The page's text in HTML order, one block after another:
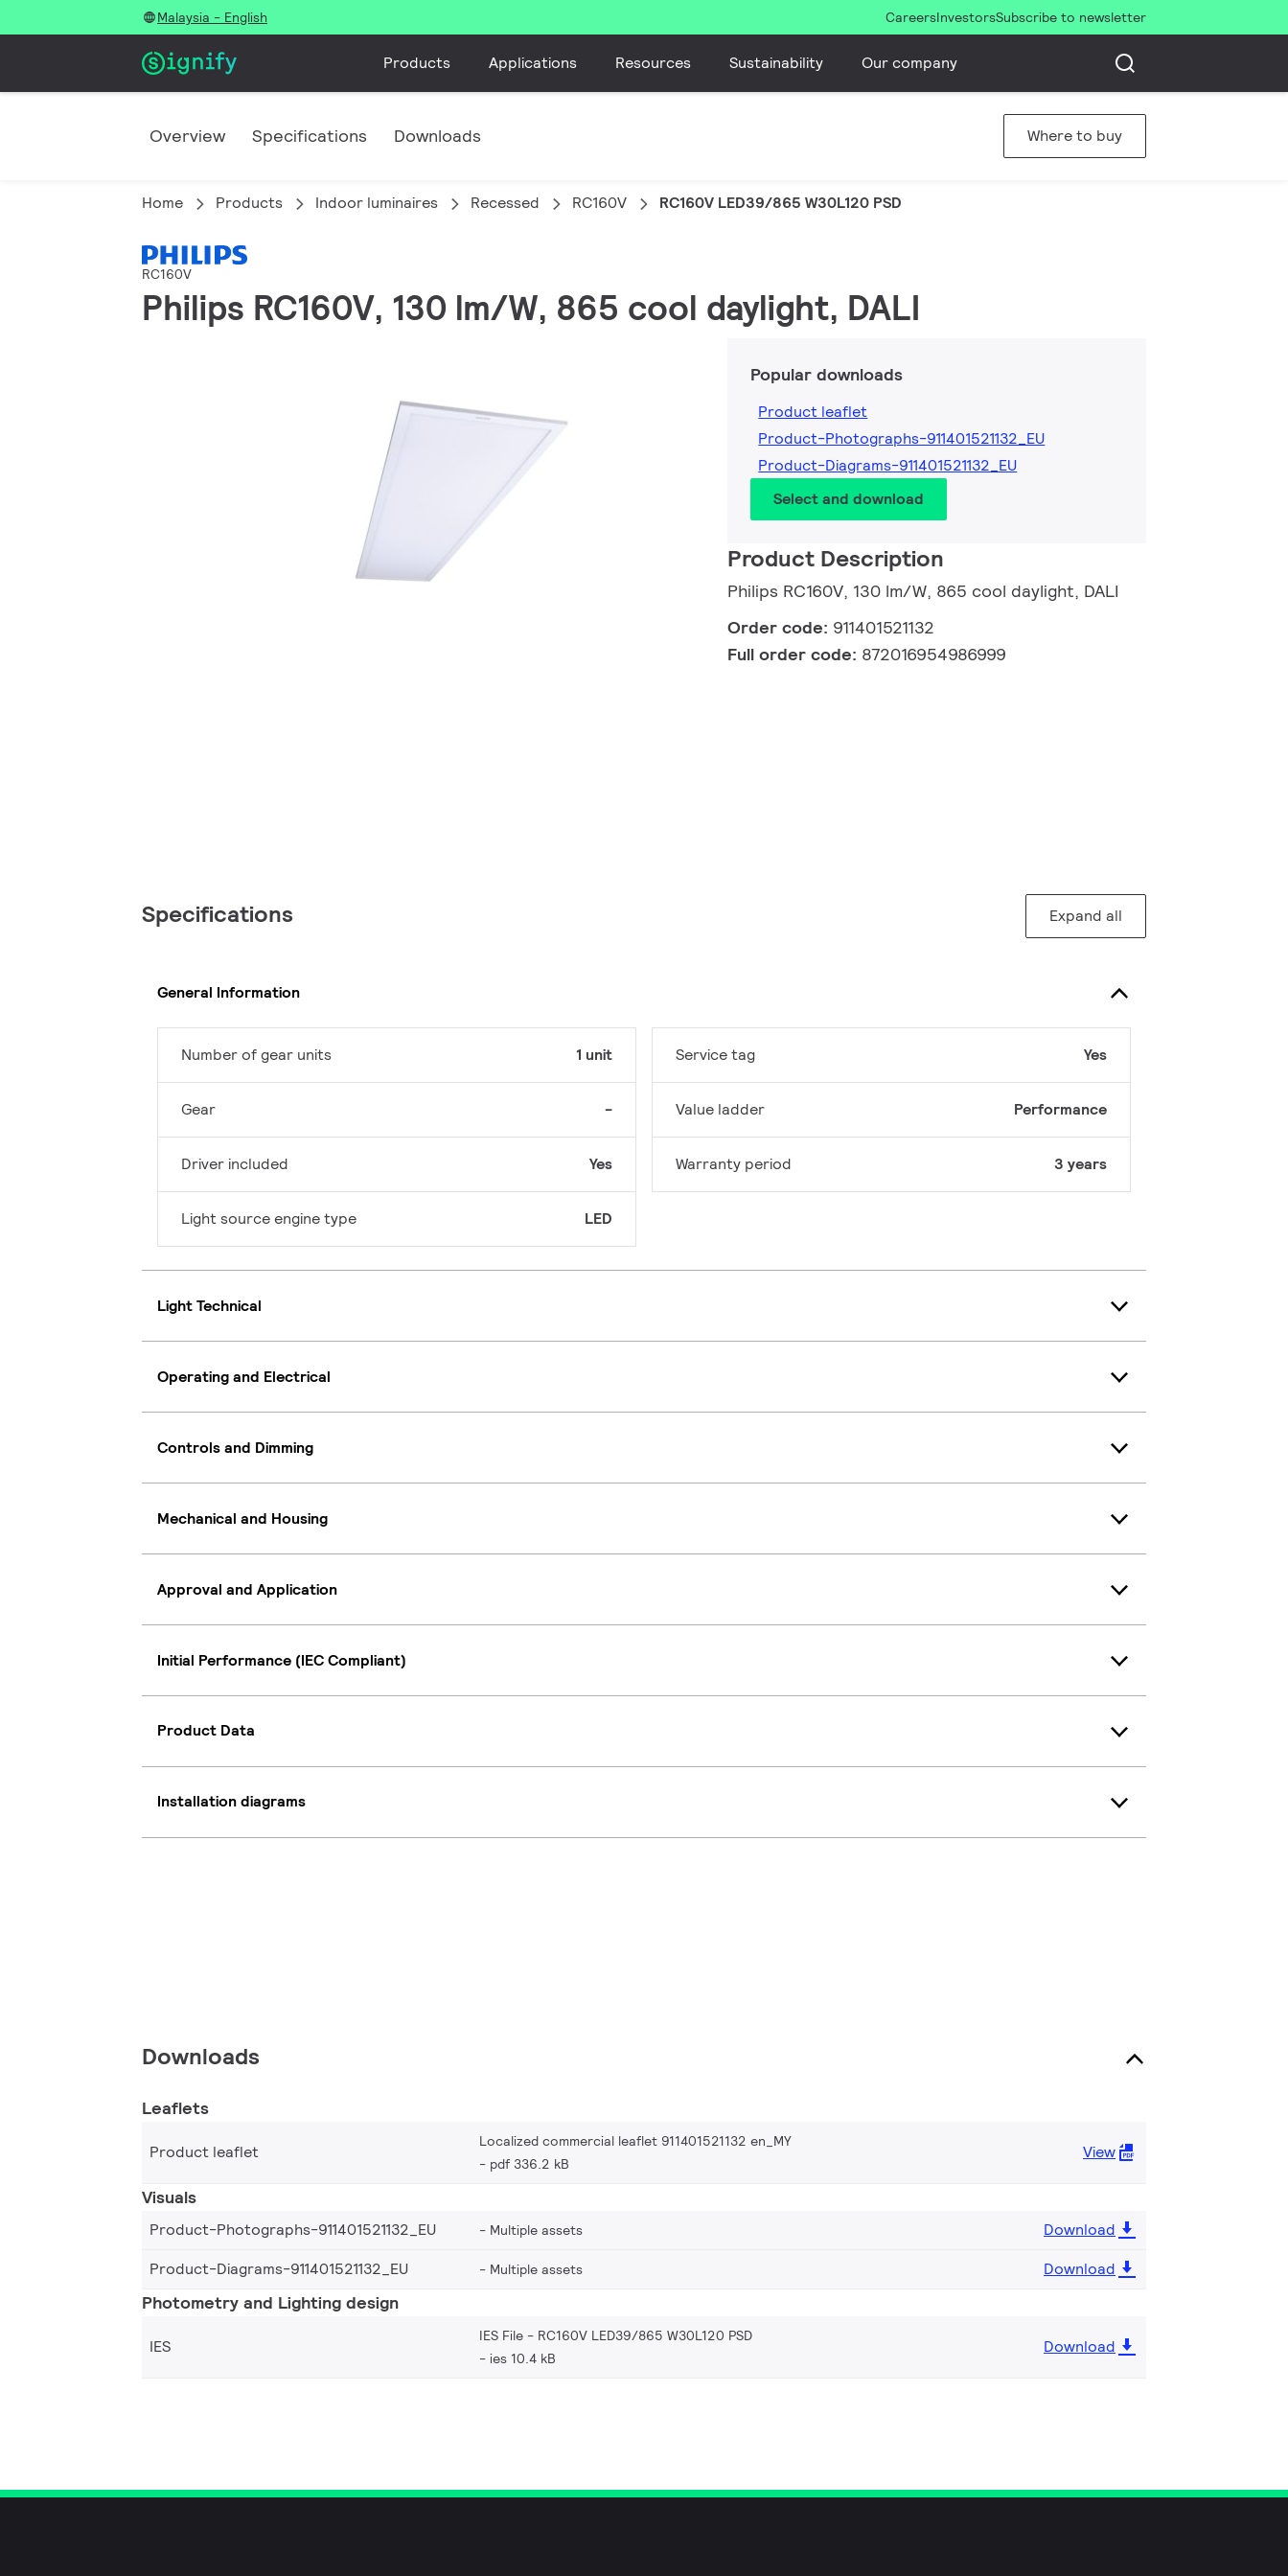
Malaysia - English CareersInvestorsSubscribe to newsletter
Products Applications Resources Sustainability Our company
Overview Specifications Downloads Where to buy
Home Products Indoor luminaires Recessed RC160V RC160V LED39/865 W30L120 PSD
RC160V
Philips RC160V, 130 lm/W, 865 cool daylight, DALI
Popular downloads
Product leaflet
Product-Photographs-911401521132_EU
Product-Diagrams-911401521132_EU
Select and download
Product Description
Philips RC160V, 130 lm/W, 865 cool daylight, DALI
Order code: 911401521132
Full order code: 872016954986999
Specifications Expand all
General Information
Number of gear units 1 unit
Gear -
Driver included Yes
Light source engine type LED
Service tag Yes
Value ladder Performance
Warranty period 3 years
Light Technical
Operating and Electrical
Controls and Dimming
Mechanical and Housing
Approval and Application
Initial Performance (IEC Compliant)
Product Data
Installation diagrams
Downloads
Leaflets
Product leaflet
Localized commercial leaflet 911401521132 en_MY
pdf 336.2 kB
View
Visuals
Product-Photographs-911401521132_EU Multiple assets
Download
Product-Diagrams-911401521132_EU
Multiple assets Download
Photometry and Lighting design
IES
IES File - RC160V LED39/865 W30L120 PSD
ies 10.4 kB
Download